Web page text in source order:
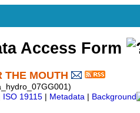
Access Form
THE MOUTH
ISO 19115 Metadata Background